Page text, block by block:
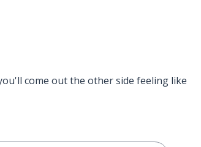
come out the other side feeling like